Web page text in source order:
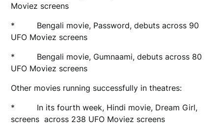
Moviez screens
* Bengali movie, Password, debuts across 90
UFO Moviez screens
* Bengali movie, Gumnaami, debuts across 80
UFO Moviez screens
Other movies running successfully in theatres:
* In its fourth week, Hindi movie, Dream Girl,
screens across 238 UFO Moviez screens